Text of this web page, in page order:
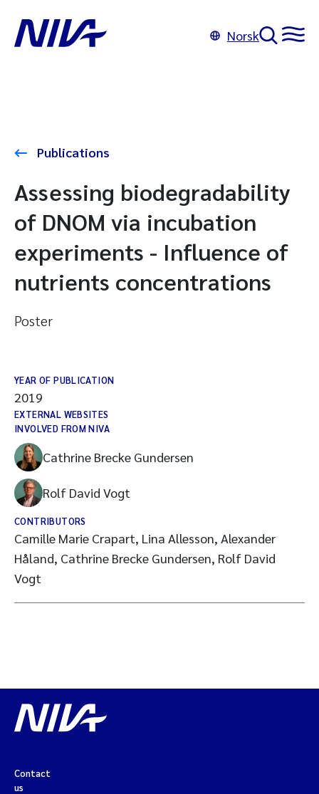
Norsk
Publications
Assessing biodegradability
of DNOM via incubation
experiments - Influence of
nutrients concentrations
Poster
YEAR OF PUBLICATION
2019
EXTERNAL WEBSITES
INVOLVED FROM NIVA
Cathrine Brecke Gundersen
Rolf David Vogt
CONTRIBUTORS
Camille Marie Crapart, Lina Allesson, Alexander
Håland, Cathrine Brecke Gundersen, Rolf David
Vogt
Contact
us